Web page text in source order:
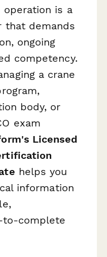
operation is a
that demands
ongoing
competency.
a crane
body, or
exam
Licensed
helps you
information
to-complete